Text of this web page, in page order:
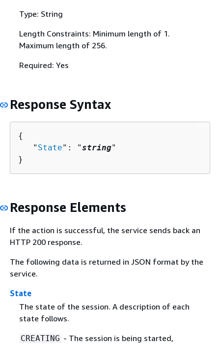
Type: String
Length Constraints: Minimum length of 1.
Maximum length of 256.
Required: Yes
Response Syntax
{
   "
State": "string"
}
Response Elements
If the action is successful, the service sends back an
HTTP 200 response.
The following data is returned in JSON format by the
service.
State
The state of the session. A description of each
state follows.
CREATING - The session is being started,